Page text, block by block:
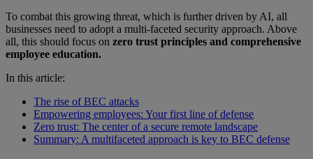
To combat this growing threat, which is further driven by AI, all
businesses need to adopt a multi-faceted security approach. Above
all, this should focus on zero trust principles and comprehensive
employee education.
In this article:
The rise of BEC attacks
Empowering employees: Your first line of defense
Zero trust: The center of a secure remote landscape
Summary: A multifaceted approach is key to BEC defense